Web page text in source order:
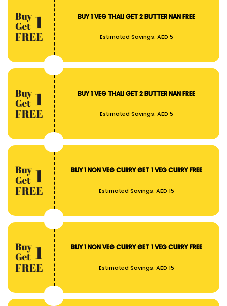
Estimated Savings: AED 5
BUY 1 VEG THALI GET 2 BUTTER NAN FREE
Estimated Savings: AED 5
BUY 1 VEG THALI GET 2 BUTTER NAN FREE
Estimated Savings: AED 15
BUY 1 NON VEG CURRY GET 1 VEG CURRY FREE
Estimated Savings: AED 15
BUY 1 NON VEG CURRY GET 1 VEG CURRY FREE